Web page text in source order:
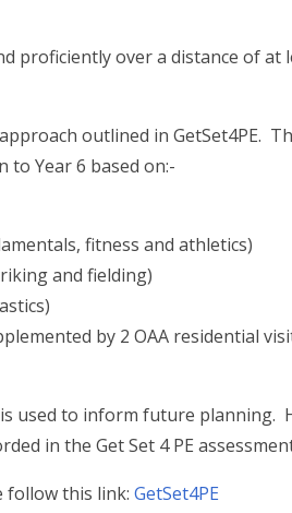
proficiently over a distance of at
outlined in GetSet4PE.
Year 6 based on:-
fitness and athletics)
and fielding)
by 2 OAA residential
used to inform future planning.
in the Get Set 4 PE
follow this link:GetSet4PE